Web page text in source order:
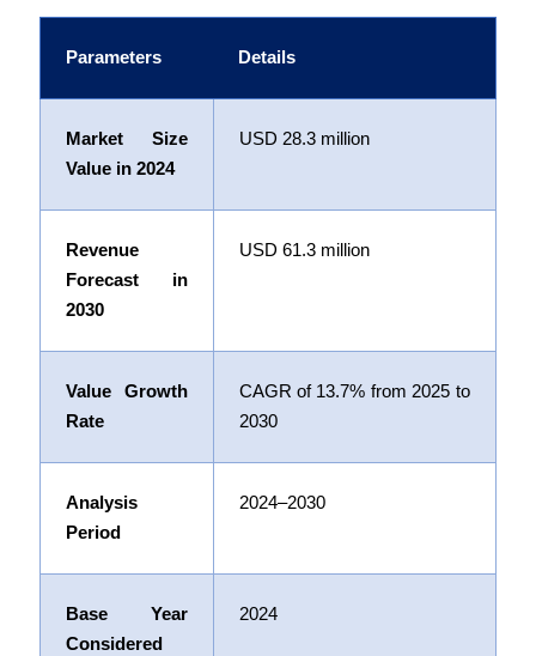
Parameters Details
Market Size
Value in 2024
USD 28.3 million
Revenue
Forecast in
2030
USD 61.3 million
Value Growth
Rate
CAGR of 13.7% from 2025 to
2030
Analysis
Period
2024–2030
Base Year
Considered
2024